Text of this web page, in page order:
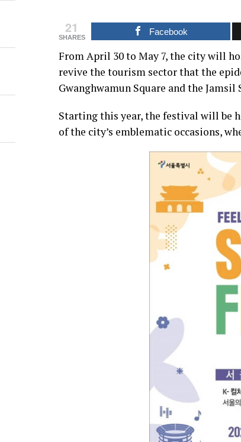
21
SHARES
Facebook
From April 30 to May 7, the city will
revive the tourism sector that the
Gwanghwamun Square and the Jamsil
Starting this year, the festival will be
of the city’s emblematic occasions,